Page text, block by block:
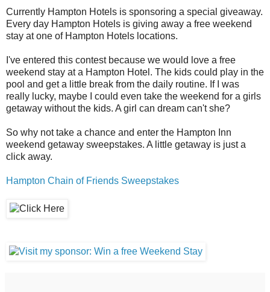
Currently Hampton Hotels is sponsoring a special giveaway.
Every day Hampton Hotels is giving away a free weekend
stay at one of Hampton Hotels locations.
I've entered this contest because we would love a free
weekend stay at a Hampton Hotel. The kids could play in the
pool and get a little break from the daily routine. If I was
really lucky, maybe I could even take the weekend for a girls
getaway without the kids. A girl can dream can't she?
So why not take a chance and enter the Hampton Inn
weekend getaway sweepstakes. A little getaway is just a
click away.
Hampton Chain of Friends Sweepstakes